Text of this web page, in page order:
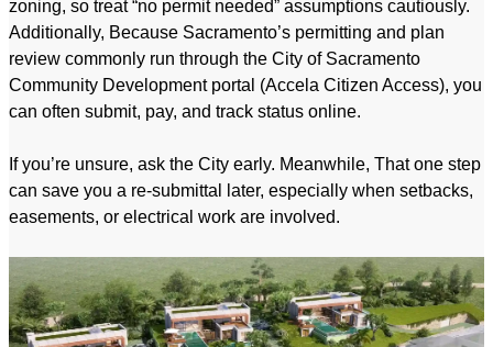
zoning, so treat “no permit needed” assumptions cautiously.
Additionally, Because Sacramento’s permitting and plan
review commonly run through the City of Sacramento
Community Development portal (Accela Citizen Access), you
can often submit, pay, and track status online.
If you’re unsure, ask the City early. Meanwhile, That one step
can save you a re-submittal later, especially when setbacks,
easements, or electrical work are involved.